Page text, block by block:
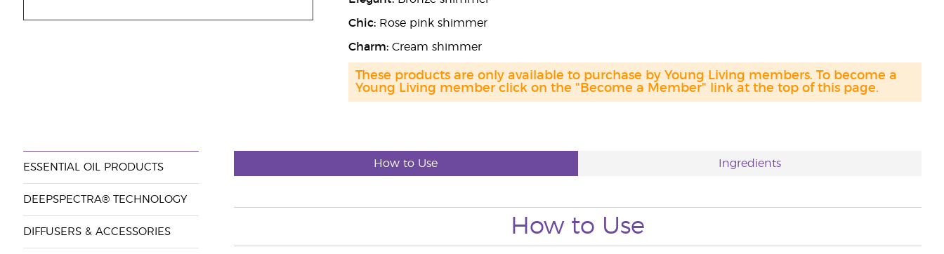
Chic:Rose pink shimmer
Charm:Cream shimmer
These products are only available to purchase by Young Living members. To become a
Young Living member click on the "Become a Member" link at the top of this page.
ESSENTIAL OIL PRODUCTS
DEEPSPECTRA® TECHNOLOGY
DIFFUSERS & ACCESSORIES
How to Use Ingredients
How to Use